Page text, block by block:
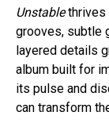
Unstablethrives
grooves, subtle
layered details
album built for
its pulse and
can transform